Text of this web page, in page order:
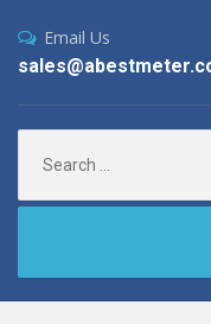
Email Us
for: